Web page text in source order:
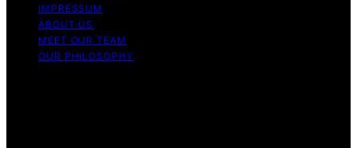
IMPRESSUM
ABOUT US
MEET OUR TEAM
OUR PHILOSOPHY